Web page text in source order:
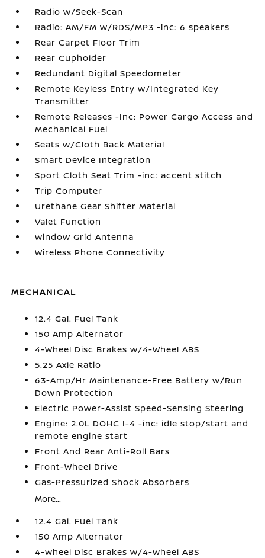
Radio w/Seek-Scan
Radio: AM/FM w/RDS/MP3 -inc: 6 speakers
Rear Carpet Floor Trim
Rear Cupholder
Redundant Digital Speedometer
Remote Keyless Entry w/Integrated Key
Transmitter
Remote Releases -Inc: Power Cargo Access and
Mechanical Fuel
Seats w/Cloth Back Material
Smart Device Integration
Sport Cloth Seat Trim -inc: accent stitch
Trip Computer
Urethane Gear Shifter Material
Valet Function
Window Grid Antenna
Wireless Phone Connectivity
MECHANICAL
12.4 Gal. Fuel Tank
150 Amp Alternator
4-Wheel Disc Brakes w/4-Wheel ABS
5.25 Axle Ratio
63-Amp/Hr Maintenance-Free Battery w/Run
Down Protection
Electric Power-Assist Speed-Sensing Steering
Engine: 2.0L DOHC I-4 -inc: idle stop/start and
remote engine start
Front And Rear Anti-Roll Bars
Front-Wheel Drive
Gas-Pressurized Shock Absorbers
More...
12.4 Gal. Fuel Tank
150 Amp Alternator
4-Wheel Disc Brakes w/4-Wheel ABS